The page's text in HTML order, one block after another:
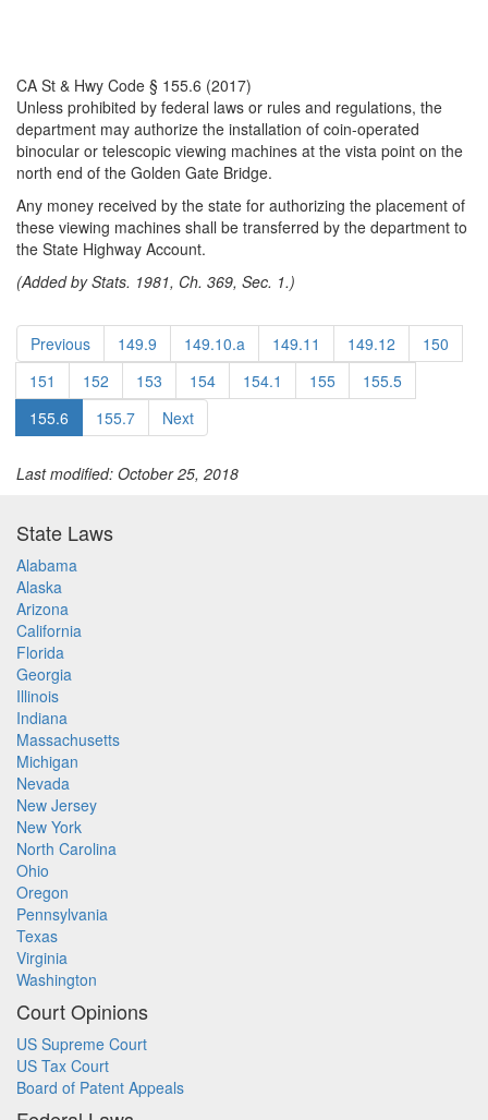
CA St & Hwy Code § 155.6 (2017)
Unless prohibited by federal laws or rules and regulations, the
department may authorize the installation of coin-operated
binocular or telescopic viewing machines at the vista point on the
north end of the Golden Gate Bridge.
Any money received by the state for authorizing the placement of
these viewing machines shall be transferred by the department to
the State Highway Account.
(Added by Stats. 1981, Ch. 369, Sec. 1.)
Previous 149.9 149.10.a 149.11 149.12
150
151
152 153 154 154.1 155
155.5
155.6
155.7 Next
Last modified: October 25, 2018
State Laws
Alabama
Alaska
Arizona
California
Florida
Georgia
Illinois
Indiana
Massachusetts
Michigan
Nevada
New Jersey
New York
North Carolina
Ohio
Oregon
Pennsylvania
Texas
Virginia
Washington
Court Opinions
US Supreme Court
US Tax Court
Board of Patent Appeals